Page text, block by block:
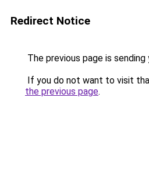
Redirect Notice
The previous page is
If you do not want to visit
the previous page.